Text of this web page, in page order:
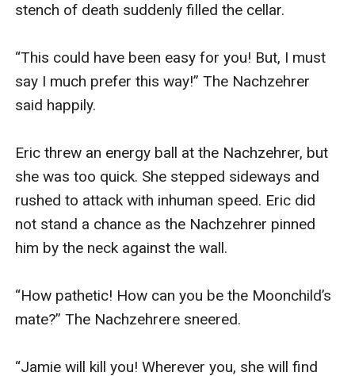
stench of death suddenly filled the cellar.
“This could have been easy for you! But, I must
say I much prefer this way!” The Nachzehrer
said happily.
Eric threw an energy ball at the Nachzehrer, but
she was too quick. She stepped sideways and
rushed to attack with inhuman speed. Eric did
not stand a chance as the Nachzehrer pinned
him by the neck against the wall.
“How pathetic! How can you be the Moonchild’s
mate?” The Nachzehrere sneered.
“Jamie will kill you! Wherever you, she will find